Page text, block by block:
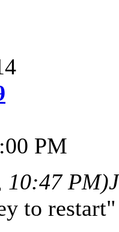
PM
10:47 PM)
to restart"